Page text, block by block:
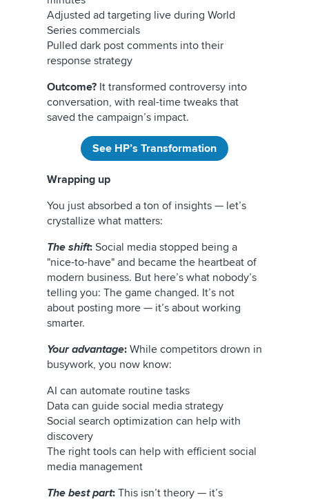
Adjusted ad targeting live during World
Series commercials
Pulled dark post comments into their
response strategy
Outcome? It transformed controversy into
conversation, with real-time tweaks that
saved the campaign’s impact.
See HP’s Transformation
Wrapping up
You just absorbed a ton of insights — let’s
crystallize what matters:
The shift: Social media stopped being a
"nice-to-have" and became the heartbeat of
modern business. But here’s what nobody’s
telling you: The game changed. It’s not
about posting more — it’s about working
smarter.
Your advantage: While competitors drown in
busywork, you now know:
AI can automate routine tasks
Data can guide social media strategy
Social search optimization can help with
discovery
The right tools can help with efficient social
media management
The best part: This isn’t theory — it’s